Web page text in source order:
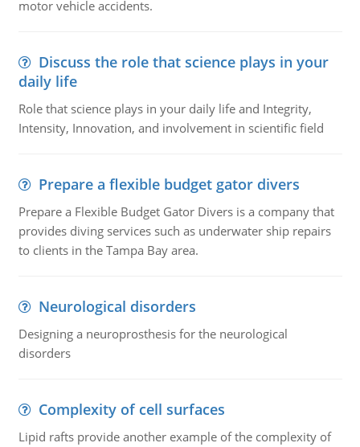
motor vehicle accidents.
Discuss the role that science plays in your
daily life
Role that science plays in your daily life and Integrity,
Intensity, Innovation, and involvement in scientific field
Prepare a flexible budget gator divers
Prepare a Flexible Budget Gator Divers is a company that
provides diving services such as underwater ship repairs
to clients in the Tampa Bay area.
Neurological disorders
Designing a neuroprosthesis for the neurological
disorders
Complexity of cell surfaces
Lipid rafts provide another example of the complexity of